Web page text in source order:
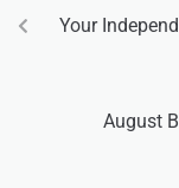
Your
August